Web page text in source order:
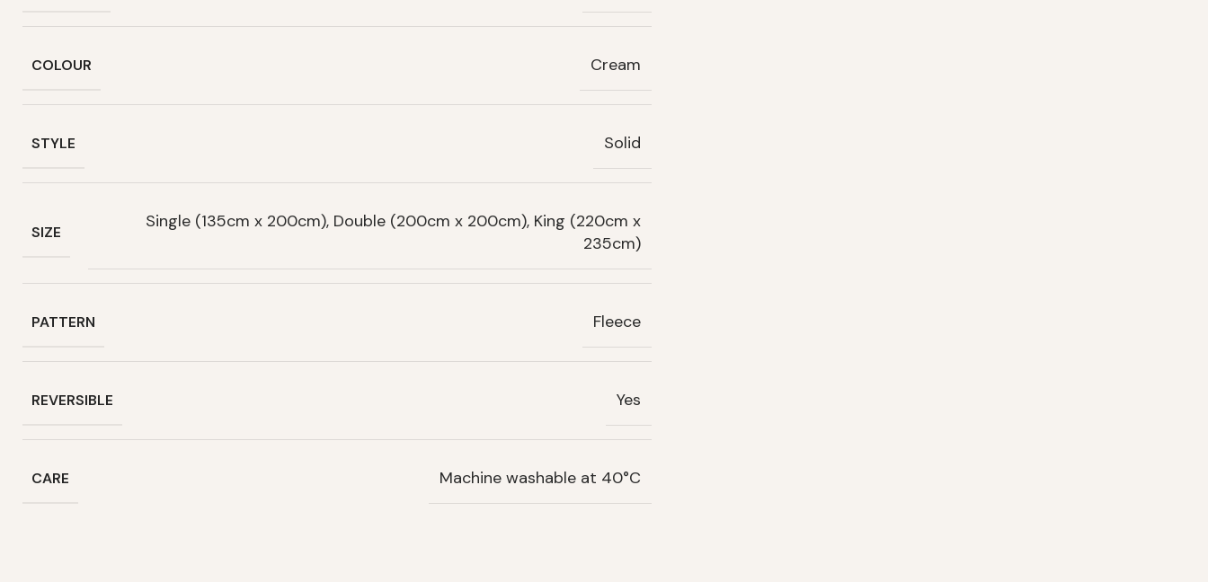
COLOUR Cream
STYLE Solid
SIZE
Single (135cm x 200cm), Double (200cm x 200cm), King (220cm x
235cm)
PATTERN Fleece
REVERSIBLE Yes
CARE Machine washable at 40°C